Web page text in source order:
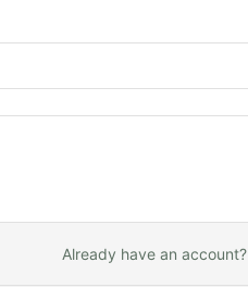
Already have an account?